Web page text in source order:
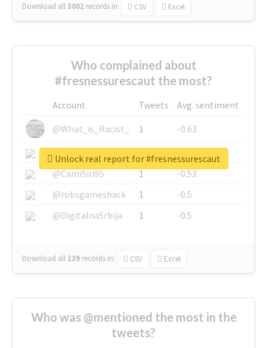
Download all3002 records in: CSV Excel
Who complained about
#fresnessurescaut the most?
Account Tweets
Avg. sentiment
@What_is_Racist_
1
-0.63
@SkateChart
1
-0.6
@CamiSiri95
1
-0.53
@robsgameshack
1
-0.5
@DigitalnaSrbija
1 -0.5
Download all 139 records in: CSV Excel
Unlock real report for #fresnessurescaut
Who was @mentioned the most in the
tweets?